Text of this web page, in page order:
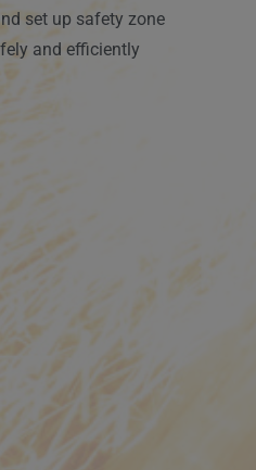
set up safety zone
and efficiently